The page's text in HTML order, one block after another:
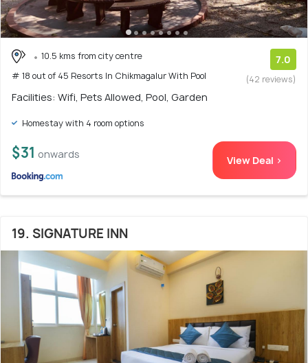
10.5 kms from city centre
# 18 out of 45 Resorts In Chikmagalur With Pool
7.0
(42 reviews)
Facilities: Wifi, Pets Allowed, Pool, Garden
Homestay with 4 room options
$31 onwards View Deal >
19. SIGNATURE INN